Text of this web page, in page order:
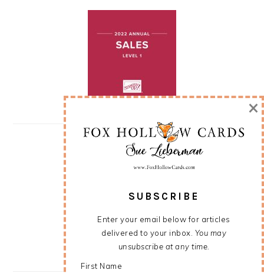
SUBSCRIBE
Enter your email below for articles
delivered to your inbox. You may
unsubscribe at any time.
First Name
×